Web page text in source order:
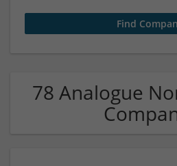
78 Analogue